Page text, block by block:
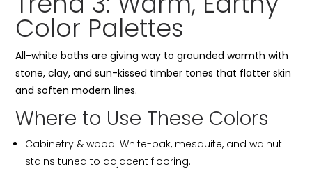
Color Palettes
All-white baths are giving way to grounded warmth with
stone, clay, and sun-kissed timber tones that flatter skin
and soften modern lines.
Where to Use These Colors
Cabinetry & wood: White-oak, mesquite, and walnut
stains tuned to adjacent flooring.